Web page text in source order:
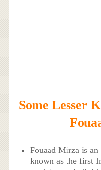
Some Lesser
Fouaad Mirza is
known as the first